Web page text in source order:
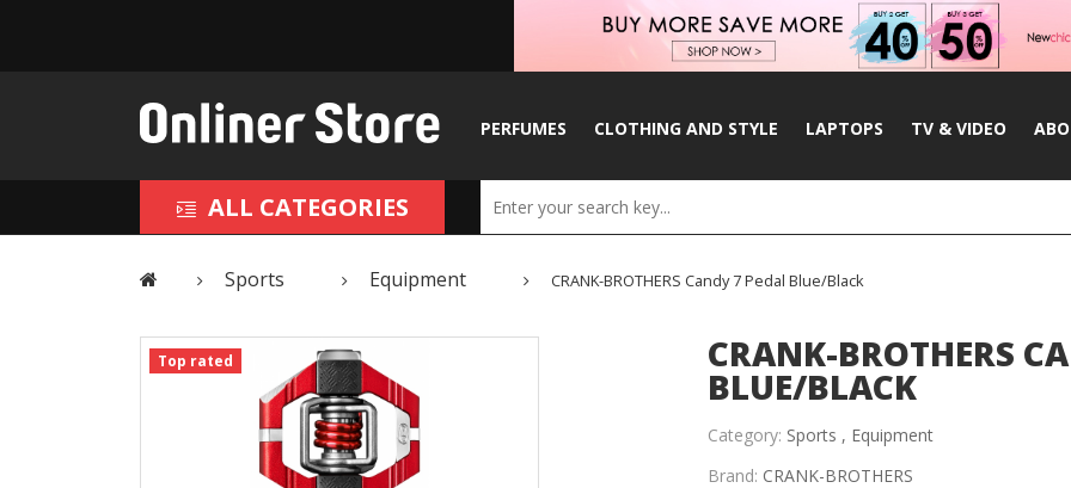
PERFUMES CLOTHING AND STYLE LAPTOPS TV & VIDEO
ALL CATEGORIES
Sports Equipment CRANK-BROTHERS Candy 7 Pedal Blue/Black
Top rated CRANK-BROTHERS
BLUE/BLACK
Category: Sports , Equipment
Brand: CRANK-BROTHERS